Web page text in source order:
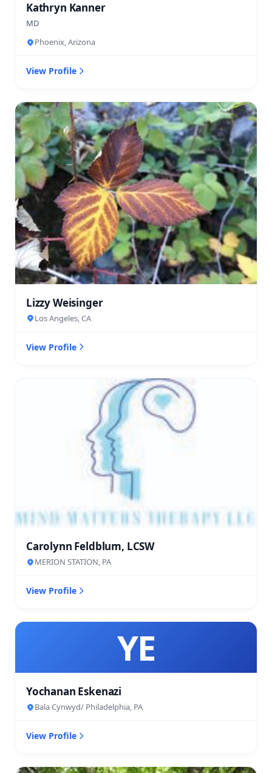
Kathryn Kanner
MD
Phoenix, Arizona
View Profile
Lizzy Weisinger
Los Angeles, CA
View Profile
Carolynn Feldblum, LCSW
MERION STATION, PA
View Profile
YE
Yochanan Eskenazi
Bala Cynwyd/ Philadelphia, PA
View Profile